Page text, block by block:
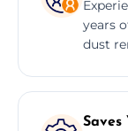
years
dust
Saves